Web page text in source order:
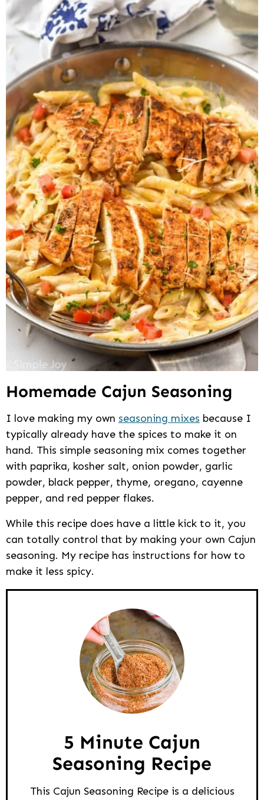
Homemade Cajun Seasoning
I love making my own seasoning mixes because I
typically already have the spices to make it on
hand. This simple seasoning mix comes together
with paprika, kosher salt, onion powder, garlic
powder, black pepper, thyme, oregano, cayenne
pepper, and red pepper flakes.
While this recipe does have a little kick to it, you
can totally control that by making your own Cajun
seasoning. My recipe has instructions for how to
make it less spicy.
5 Minute Cajun
Seasoning Recipe
This Cajun Seasoning Recipe is a delicious